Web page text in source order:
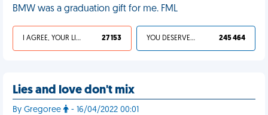
BMW was a graduation gift for me. FML
I AGREE, YOUR LIFE SUCKS 27 153 YOU DESERVED IT 245 464
Lies and love don't mix
By Gregoree - 16/04/2022 00:01